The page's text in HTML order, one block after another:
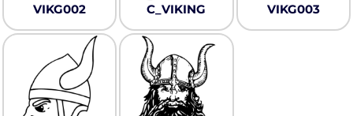
VIKG002 C_VIKING VIKG003